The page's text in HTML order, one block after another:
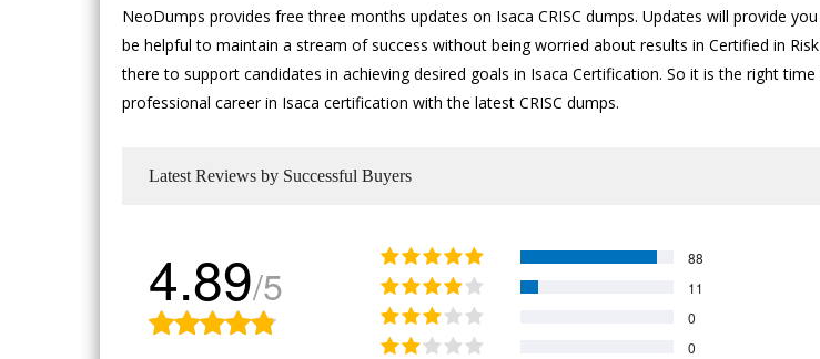
NeoDumps provides free three months updates on Isaca CRISC dumps. Updates will provide
be helpful to maintain a stream of success without being worried about results in Certified in
there to support candidates in achieving desired goals in Isaca Certification. So it is the right
professional career in Isaca certification with the latest CRISC dumps.
Latest Reviews by Successful Buyers
4.89/5
88
11
0
0